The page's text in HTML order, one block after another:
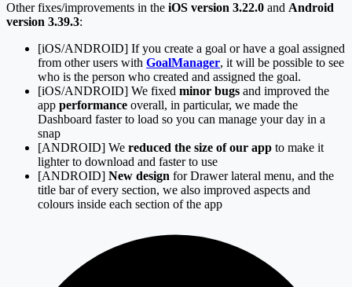
Other fixes/improvements in the iOS version 3.22.0 and Android
version 3.39.3:
[iOS/ANDROID] If you create a goal or have a goal assigned
from other users with GoalManager, it will be possible to see
who is the person who created and assigned the goal.
[iOS/ANDROID] We fixed minor bugs and improved the
app performance overall, in particular, we made the
Dashboard faster to load so you can manage your day in a
snap
[ANDROID] We reduced the size of our app to make it
lighter to download and faster to use
[ANDROID] New design for Drawer lateral menu, and the
title bar of every section, we also improved aspects and
colours inside each section of the app